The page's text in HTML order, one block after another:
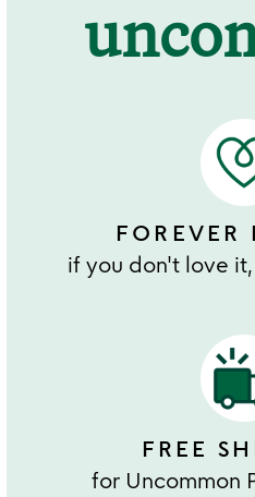
FOREVER
if you don't love
FREE
for Uncommon